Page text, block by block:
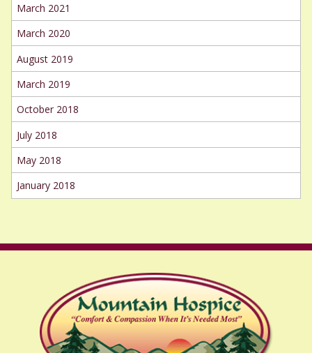
March 2021
March 2020
August 2019
March 2019
October 2018
July 2018
May 2018
January 2018